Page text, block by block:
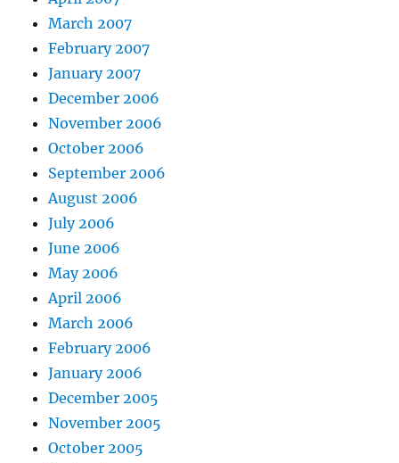
March 2007
February 2007
January 2007
December 2006
November 2006
October 2006
September 2006
August 2006
July 2006
June 2006
May 2006
April 2006
March 2006
February 2006
January 2006
December 2005
November 2005
October 2005